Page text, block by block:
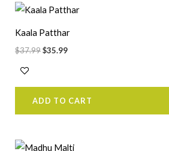
Kaala Patthar
$37.99
Original
price
$37.99.
$35.99
Current
price
$35.99.
ADD TO CART
OriginalCurrent